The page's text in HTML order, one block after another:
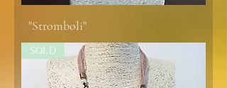
"Stromboli"
SOLD